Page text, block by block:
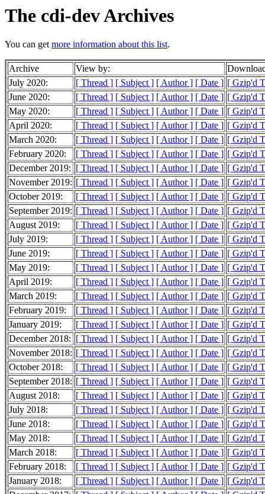
The cdi-dev Archives
You can getmore information about this list.
Archive View by:
July 2020:
[ Thread ] [ Subject ] [ Author ] [ Date ] [ Gzip'd
June 2020:
[ Thread ] [ Subject ] [ Author ] [ Date ] [ Gzip'd
May 2020:
[ Thread ] [ Subject ] [ Author ] [ Date ] [ Gzip'd
April 2020:
[ Thread ] [ Subject ] [ Author ] [ Date ] [ Gzip'd
March 2020:
[ Thread ] [ Subject ] [ Author ] [ Date ] [ Gzip'd
February 2020:
[ Thread ] [ Subject ] [ Author ] [ Date ] [ Gzip'd
December 2019: [ Thread ] [ Subject ] [ Author ] [ Date ] [ Gzip'd
November 2019: [ Thread ] [ Subject ] [ Author ] [ Date ] [ Gzip'd
October 2019:
[ Thread ] [ Subject ] [ Author ] [ Date ] [ Gzip'd
September 2019: [ Thread ] [ Subject ] [ Author ] [ Date ] [ Gzip'd
August 2019:
[ Thread ] [ Subject ] [ Author ] [ Date ] [ Gzip'd
July 2019:
[ Thread ] [ Subject ] [ Author ] [ Date ] [ Gzip'd
June 2019:
[ Thread ] [ Subject ] [ Author ] [ Date ] [ Gzip'd
May 2019:
[ Thread ] [ Subject ] [ Author ] [ Date ] [ Gzip'd
April 2019:
[ Thread ] [ Subject ] [ Author ] [ Date ] [ Gzip'd
March 2019:
[ Thread ] [ Subject ] [ Author ] [ Date ] [ Gzip'd
February 2019:
[ Thread ] [ Subject ] [ Author ] [ Date ] [ Gzip'd
January 2019:
[ Thread ] [ Subject ] [ Author ] [ Date ] [ Gzip'd
December 2018: [ Thread ] [ Subject ] [ Author ] [ Date ] [ Gzip'd
November 2018: [ Thread ] [ Subject ] [ Author ] [ Date ] [ Gzip'd
October 2018:
[ Thread ] [ Subject ] [ Author ] [ Date ] [ Gzip'd
September 2018: [ Thread ] [ Subject ] [ Author ] [ Date ] [ Gzip'd
August 2018:
[ Thread ] [ Subject ] [ Author ] [ Date ] [ Gzip'd
July 2018:
[ Thread ] [ Subject ] [ Author ] [ Date ] [ Gzip'd
June 2018:
[ Thread ] [ Subject ] [ Author ] [ Date ] [ Gzip'd
May 2018:
[ Thread ] [ Subject ] [ Author ] [ Date ] [ Gzip'd
March 2018:
[ Thread ] [ Subject ] [ Author ] [ Date ] [ Gzip'd
February 2018:
[ Thread ] [ Subject ] [ Author ] [ Date ] [ Gzip'd
January 2018:
[ Thread ] [ Subject ] [ Author ] [ Date ] [ Gzip'd